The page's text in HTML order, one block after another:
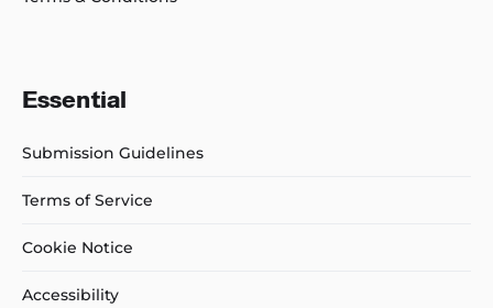
Essential
Submission Guidelines
Terms of Service
Cookie Notice
Accessibility